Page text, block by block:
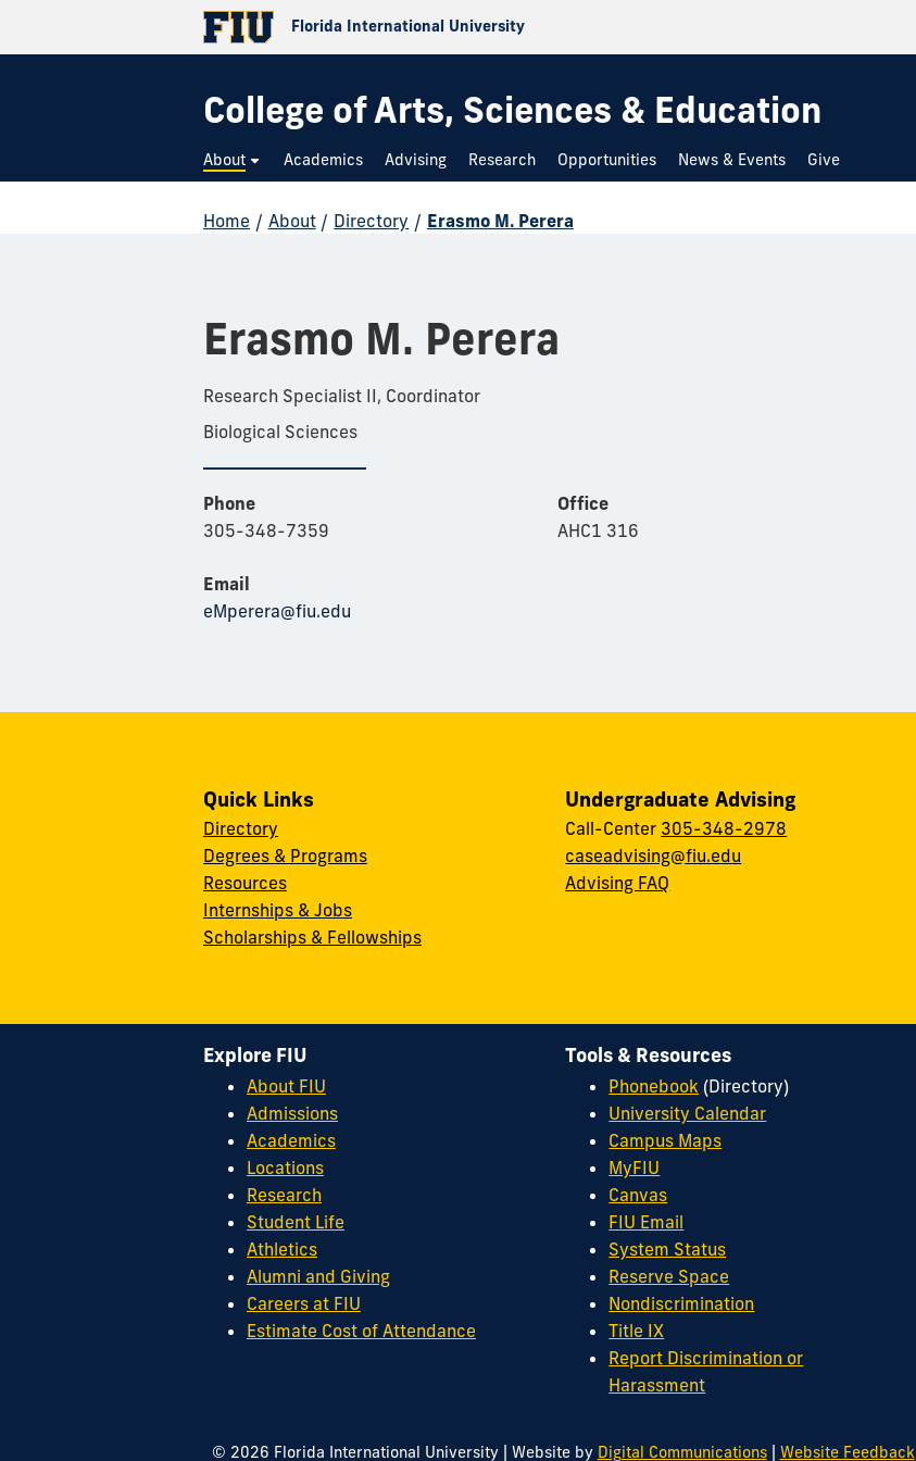
Florida International University
College of Arts, Sciences & Education
About Academics Advising Research Opportunities News & Events Give
Home / About / Directory / Erasmo M. Perera
Erasmo M. Perera
Research Specialist II, Coordinator
Biological Sciences
Phone
305-348-7359
Email
eMperera@fiu.edu
Office
AHC1 316
Quick Links
Directory
Degrees & Programs
Resources
Internships & Jobs
Scholarships & Fellowships
Undergraduate Advising
Call-Center 305-348-2978
caseadvising@fiu.edu
Advising FAQ
Explore FIU
About FIU
Admissions
Academics
Locations
Research
Student Life
Athletics
Alumni and Giving
Careers at FIU
Estimate Cost of Attendance
Tools & Resources
Phonebook (Directory)
University Calendar
Campus Maps
MyFIU
Canvas
FIU Email
System Status
Reserve Space
Nondiscrimination
Title IX
Report Discrimination or
Harassment
© 2026 Florida International University| Website by Digital Communications| Website Feedback